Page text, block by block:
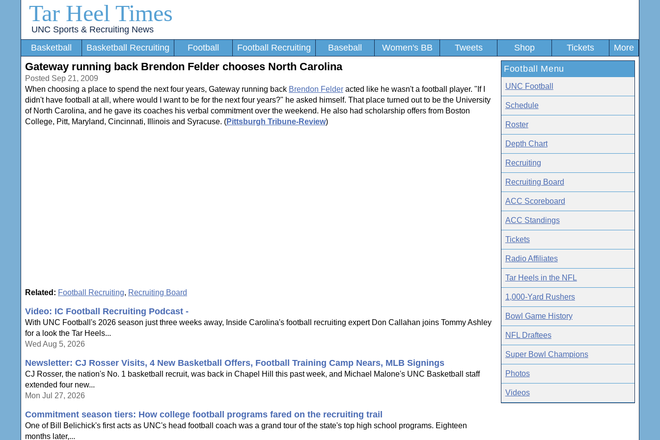
Tar Heel Times
UNC Sports & Recruiting News
Basketball
Basketball Recruiting Football Football Recruiting Baseball Women's BB Tweets Shop Tickets More
Gateway running back Brendon Felder chooses North Carolina
Posted Sep 21, 2009
When choosing a place to spend the next four years, Gateway running back Brendon Felder acted like he wasn't a football player. "If I
didn't have football at all, where would I want to be for the next four years?" he asked himself. That place turned out to be the University
of North Carolina, and he gave its coaches his verbal commitment over the weekend. He also had scholarship offers from Boston
College, Pitt, Maryland, Cincinnati, Illinois and Syracuse. (Pittsburgh Tribune-Review)
Related: Football Recruiting, Recruiting Board
Video: IC Football Recruiting Podcast -
With UNC Football's 2026 season just three weeks away, Inside Carolina's football recruiting expert Don Callahan joins Tommy Ashley
for a look the Tar Heels...
Wed Aug 5, 2026
Newsletter: CJ Rosser Visits, 4 New Basketball Offers, Football Training Camp Nears, MLB Signings
CJ Rosser, the nation's No. 1 basketball recruit, was back in Chapel Hill this past week, and Michael Malone's UNC Basketball staff
extended four new...
Mon Jul 27, 2026
Commitment season tiers: How college football programs fared on the recruiting trail
One of Bill Belichick's first acts as UNC's head football coach was a grand tour of the state's top high school programs. Eighteen
months later,...
Football Menu
UNC Football
Schedule
Roster
Depth Chart
Recruiting
Recruiting Board
ACC Scoreboard
ACC Standings
Tickets
Radio Affiliates
Tar Heels in the NFL
1,000-Yard Rushers
Bowl Game History
NFL Draftees
Super Bowl Champions
Photos
Videos